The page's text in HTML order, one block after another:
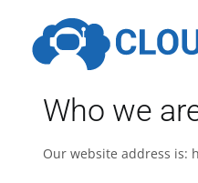
content
Who we
Our website address is: